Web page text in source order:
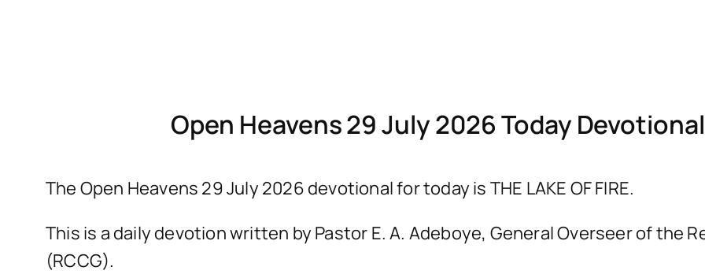
Open Heavens 29 July 2026 Today
The Open Heavens 29 July 2026 devotional for today is THE LAKE OF FIRE.
This is a daily devotion written by Pastor E. A. Adeboye, General Overseer of the
(RCCG).